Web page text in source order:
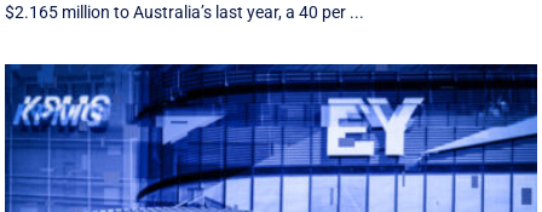
$2.165 million to Australia’s last year, a 40 per ...